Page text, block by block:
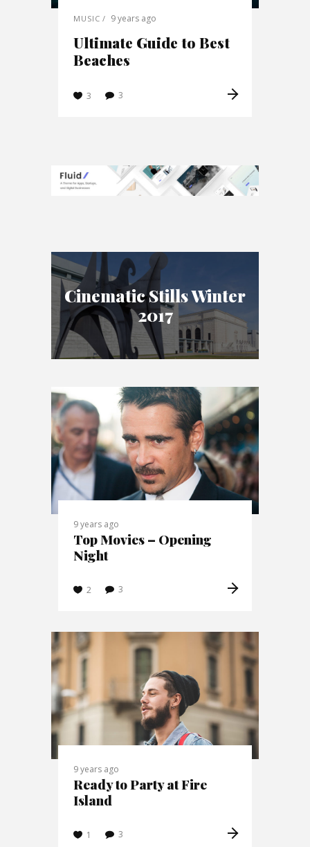
MUSIC 9 years ago
Ultimate Guide to Best
Beaches
3 3
Cinematic Stills Winter
2017
9 years ago
Top Movies – Opening
Night
2 3
9 years ago
Ready to Party at Fire
Island
1 3